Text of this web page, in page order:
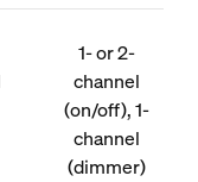
1- or 2-
channel
(on/off), 1-
channel
(dimmer)